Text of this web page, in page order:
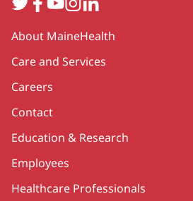
Secondary
About MaineHealth
Care and Services
Careers
Contact
Education & Research
Employees
Healthcare Professionals